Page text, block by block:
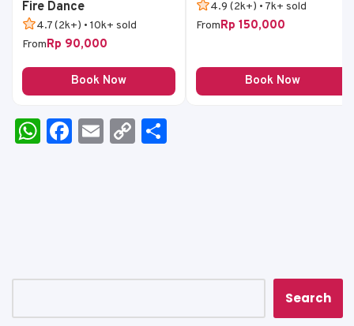
Fire Dance
4.7 (2k+) • 10k+ sold
FromRp 90,000
Book Now
4.9 (2k+) • 7k+ sold
FromRp 150,000
Book Now
W
h
p
F
a
o
k
E
m
C
o
k Search